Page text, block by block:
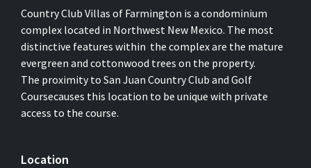
Country Club Villas of Farmington is a condominium
complex located in Northwest New Mexico. The most
distinctive features within the complex are the mature
evergreen and cottonwood trees on the property.
The proximity to San Juan Country Club and Golf
Coursecauses this location to be unique with private
access to the course.
Location